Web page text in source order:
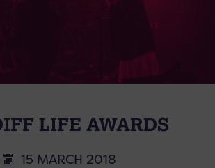
LIFE AWARDS
15 MARCH 2018